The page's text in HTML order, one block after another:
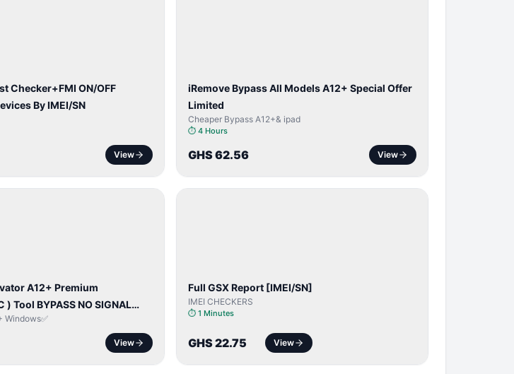
Checker+FMI ON/OFF
By IMEI/SN
View
iRemove Bypass All Models A12+ Special Offer
Limited
Cheaper Bypass A12+& ipad
⏱4 Hours
GHS 62.56 View
A12+ Premium
Tool BYPASS NO SIGNAL
Windows✅
View
Full GSX Report [IMEI/SN]
IMEI CHECKERS
⏱1 Minutes
GHS 22.75 View